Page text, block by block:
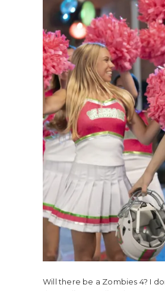
Will there be a Zombies 4? I